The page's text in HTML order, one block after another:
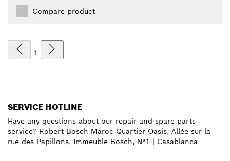
Compare product
1
SERVICE HOTLINE
Have any questions about our repair and spare parts
service? Robert Bosch Maroc Quartier Oasis, Allée sur la
rue des Papillons, Immeuble Bosch, N°1 | Casablanca